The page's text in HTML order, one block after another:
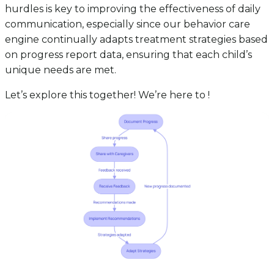
hurdles is key to improving the effectiveness of daily
communication, especially since our behavior care
engine continually adapts treatment strategies based
on progress report data, ensuring that each child’s
unique needs are met.
Let’s explore this together! We’re here to !